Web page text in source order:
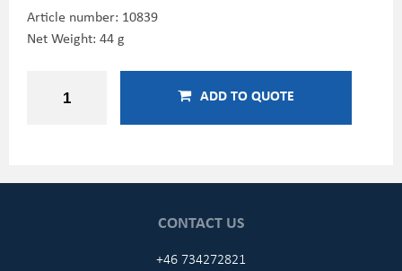
Article number: 10839
Net Weight: 44 g
ADD TO QUOTE
CONTACT US
+46 734272821